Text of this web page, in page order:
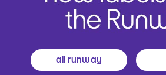
all runway